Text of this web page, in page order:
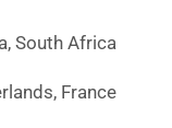
South Africa
France